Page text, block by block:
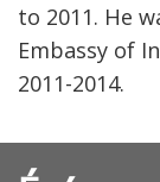
to 2011. He
Embassy of
2011-2014.